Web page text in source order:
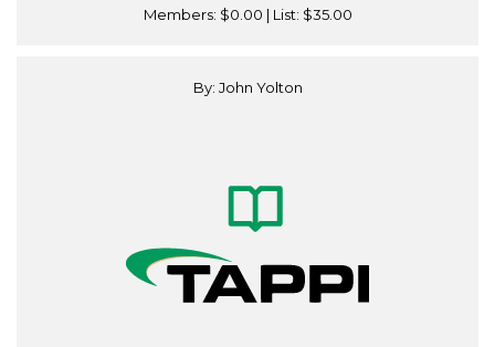
Members: $0.00 | List: $35.00
By: John Yolton